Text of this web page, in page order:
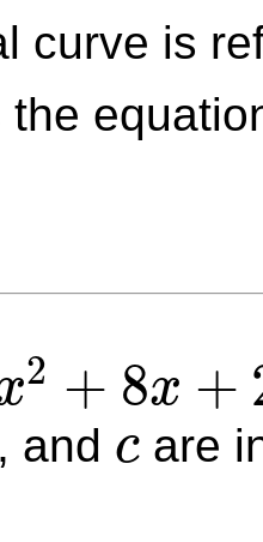
curve is
the
2 + 8x +
8x
, and c
c
are